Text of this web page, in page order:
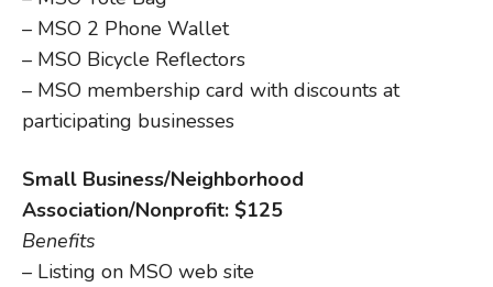
– MSO 2 Phone Wallet
– MSO Bicycle Reflectors
– MSO membership card with discounts at
participating businesses
Small Business/Neighborhood
Association/Nonprofit: $125
Benefits
– Listing on MSO web site